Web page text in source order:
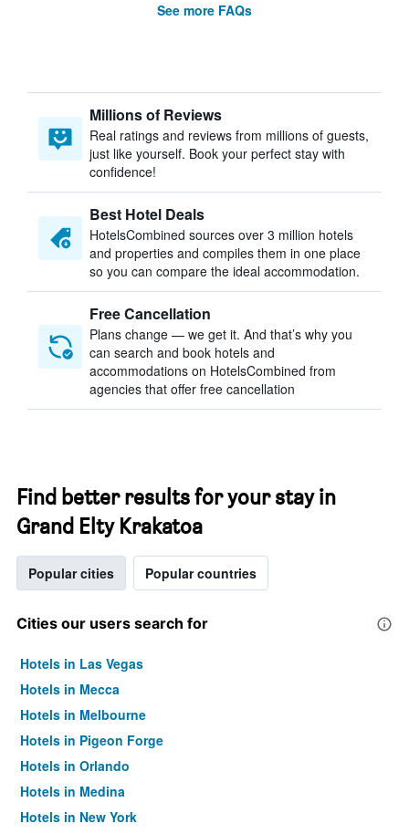
See more FAQs
Millions of Reviews
Real ratings and reviews from millions of guests,
just like yourself. Book your perfect stay with
confidence!
Best Hotel Deals
HotelsCombined sources over 3 million hotels
and properties and compiles them in one place
so you can compare the ideal accommodation.
Free Cancellation
Plans change — we get it. And that’s why you
can search and book hotels and
accommodations on HotelsCombined from
agencies that offer free cancellation
Find better results for your stay in
Grand Elty Krakatoa
Popular cities Popular countries
Cities our users search for
Hotels in Las Vegas
Hotels in Mecca
Hotels in Melbourne
Hotels in Pigeon Forge
Hotels in Orlando
Hotels in Medina
Hotels in New York